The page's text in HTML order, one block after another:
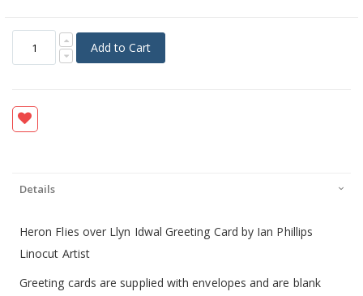
Add to Cart
Details
Heron Flies over Llyn Idwal Greeting Card by Ian Phillips
Linocut Artist
Greeting cards are supplied with envelopes and are blank